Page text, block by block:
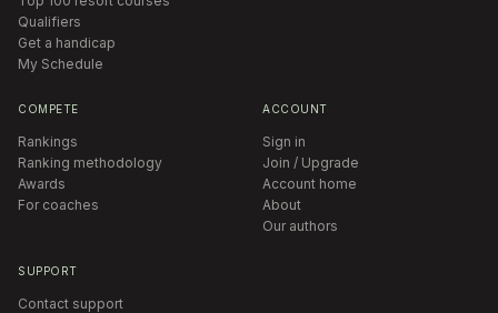
Qualifiers
Get a handicap
My Schedule
COMPETE
Rankings
Ranking methodology
Awards
For coaches
ACCOUNT
Sign in
Join / Upgrade
Account home
About
Our authors
SUPPORT
Contact support